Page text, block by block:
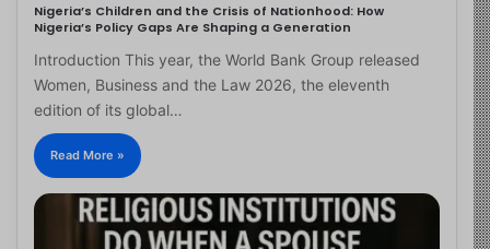
Nigeria’s Children and the Crisis of Nationhood: How
Nigeria’s Policy Gaps Are Shaping a Generation
Introduction This year, the World Bank Group released
Women, Business and the Law 2026, the eleventh
edition of its global…
Read More »